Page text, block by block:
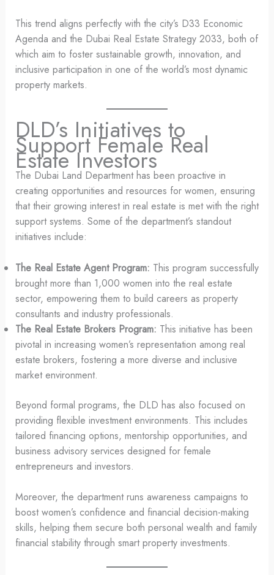
This trend aligns perfectly with the city’s D33 Economic
Agenda and the Dubai Real Estate Strategy 2033, both of
which aim to foster sustainable growth, innovation, and
inclusive participation in one of the world’s most dynamic
property markets.
DLD’s Initiatives to
Support Female Real
Estate Investors
The Dubai Land Department has been proactive in
creating opportunities and resources for women, ensuring
that their growing interest in real estate is met with the right
support systems. Some of the department’s standout
initiatives include:
The Real Estate Agent Program: This program successfully
brought more than 1,000 women into the real estate
sector, empowering them to build careers as property
consultants and industry professionals.
The Real Estate Brokers Program: This initiative has been
pivotal in increasing women’s representation among real
estate brokers, fostering a more diverse and inclusive
market environment.
Beyond formal programs, the DLD has also focused on
providing flexible investment environments. This includes
tailored financing options, mentorship opportunities, and
business advisory services designed for female
entrepreneurs and investors.
Moreover, the department runs awareness campaigns to
boost women’s confidence and financial decision-making
skills, helping them secure both personal wealth and family
financial stability through smart property investments.